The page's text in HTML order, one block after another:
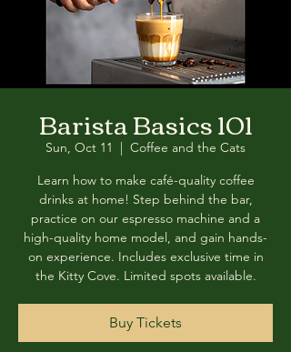
Barista Basics 101
Sun, Oct 11
  |
Coffee and the Cats
Learn how to make café-quality coffee
drinks at home! Step behind the bar,
practice on our espresso machine and a
high-quality home model, and gain hands-
on experience. Includes exclusive time in
the Kitty Cove. Limited spots available.
Buy Tickets